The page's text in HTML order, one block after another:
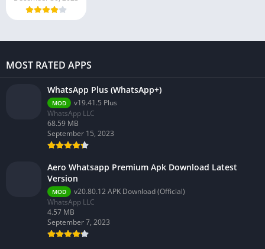
MOST RATED APPS
WhatsApp Plus (WhatsApp+)
MOD
v19.41.5 Plus
WhatsApp LLC
68.59 MB
September 15, 2023
Aero Whatsapp Premium Apk Download Latest
Version
MOD
v20.80.12 APK Download (Official)
WhatsApp LLC
4.57 MB
September 7, 2023